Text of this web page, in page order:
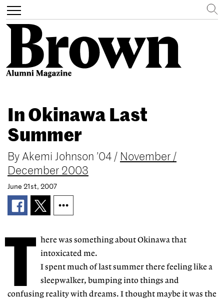
main
content
Toggle
navigation
Search
In Okinawa Last
Summer
By Akemi Johnson ’04 / November /
December 2003
June 21st, 2007
T here was something about Okinawa that
intoxicated me.
I spent much of last summer there feeling like a
sleepwalker, bumping into things and
confusing reality with dreams. I thought maybe it was the